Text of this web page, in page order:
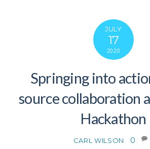
JULY
17
2020
Springing into
source collaboration
Hackathon
CARL WILSON 0